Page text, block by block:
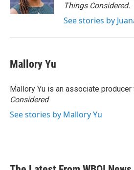
Things Considered.
See stories by
Mallory Yu
Mallory Yu is an associate producer
Considered.
See stories by Mallory Yu